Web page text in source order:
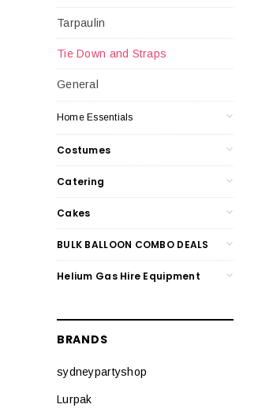
Tarpaulin
Tie Down and Straps
General
Home Essentials
Costumes
Catering
Cakes
BULK BALLOON COMBO DEALS
Helium Gas Hire Equipment
BRANDS
sydneypartyshop
Lurpak